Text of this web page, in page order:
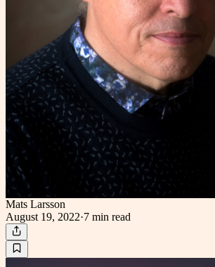
Mats Larsson
August 19, 2022·7 min read